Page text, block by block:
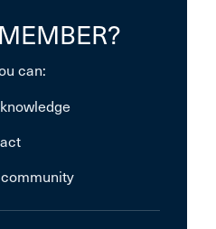
can: